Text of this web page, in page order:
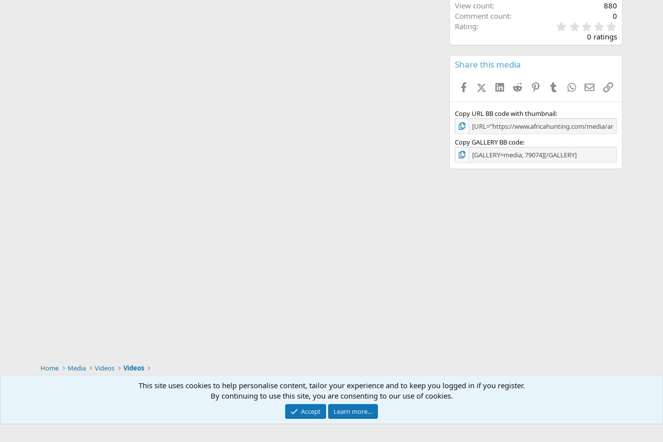
View count
880
Comment count
0
Rating
.
0
s
0 ratings
Share this media
FacebookX (Twitter)
LinkedInReddit PinterestTumblrWhatsApp
EmailLink
Copy URL BB code with thumbnail
Copy GALLERY BB code
Home Media Videos Videos
Support AfricaHunting.com Advertise Subscribe Contact us Terms Privacy policy
Community platform by XenForo
Copyright © 2007-2025 AfricaHunting.com. All Rights Reserved.
This site uses cookies to help personalise content, tailor your experience and to keep you logged in if you register.
By continuing to use this site, you are consenting to our use of cookies.
Accept Learn more…